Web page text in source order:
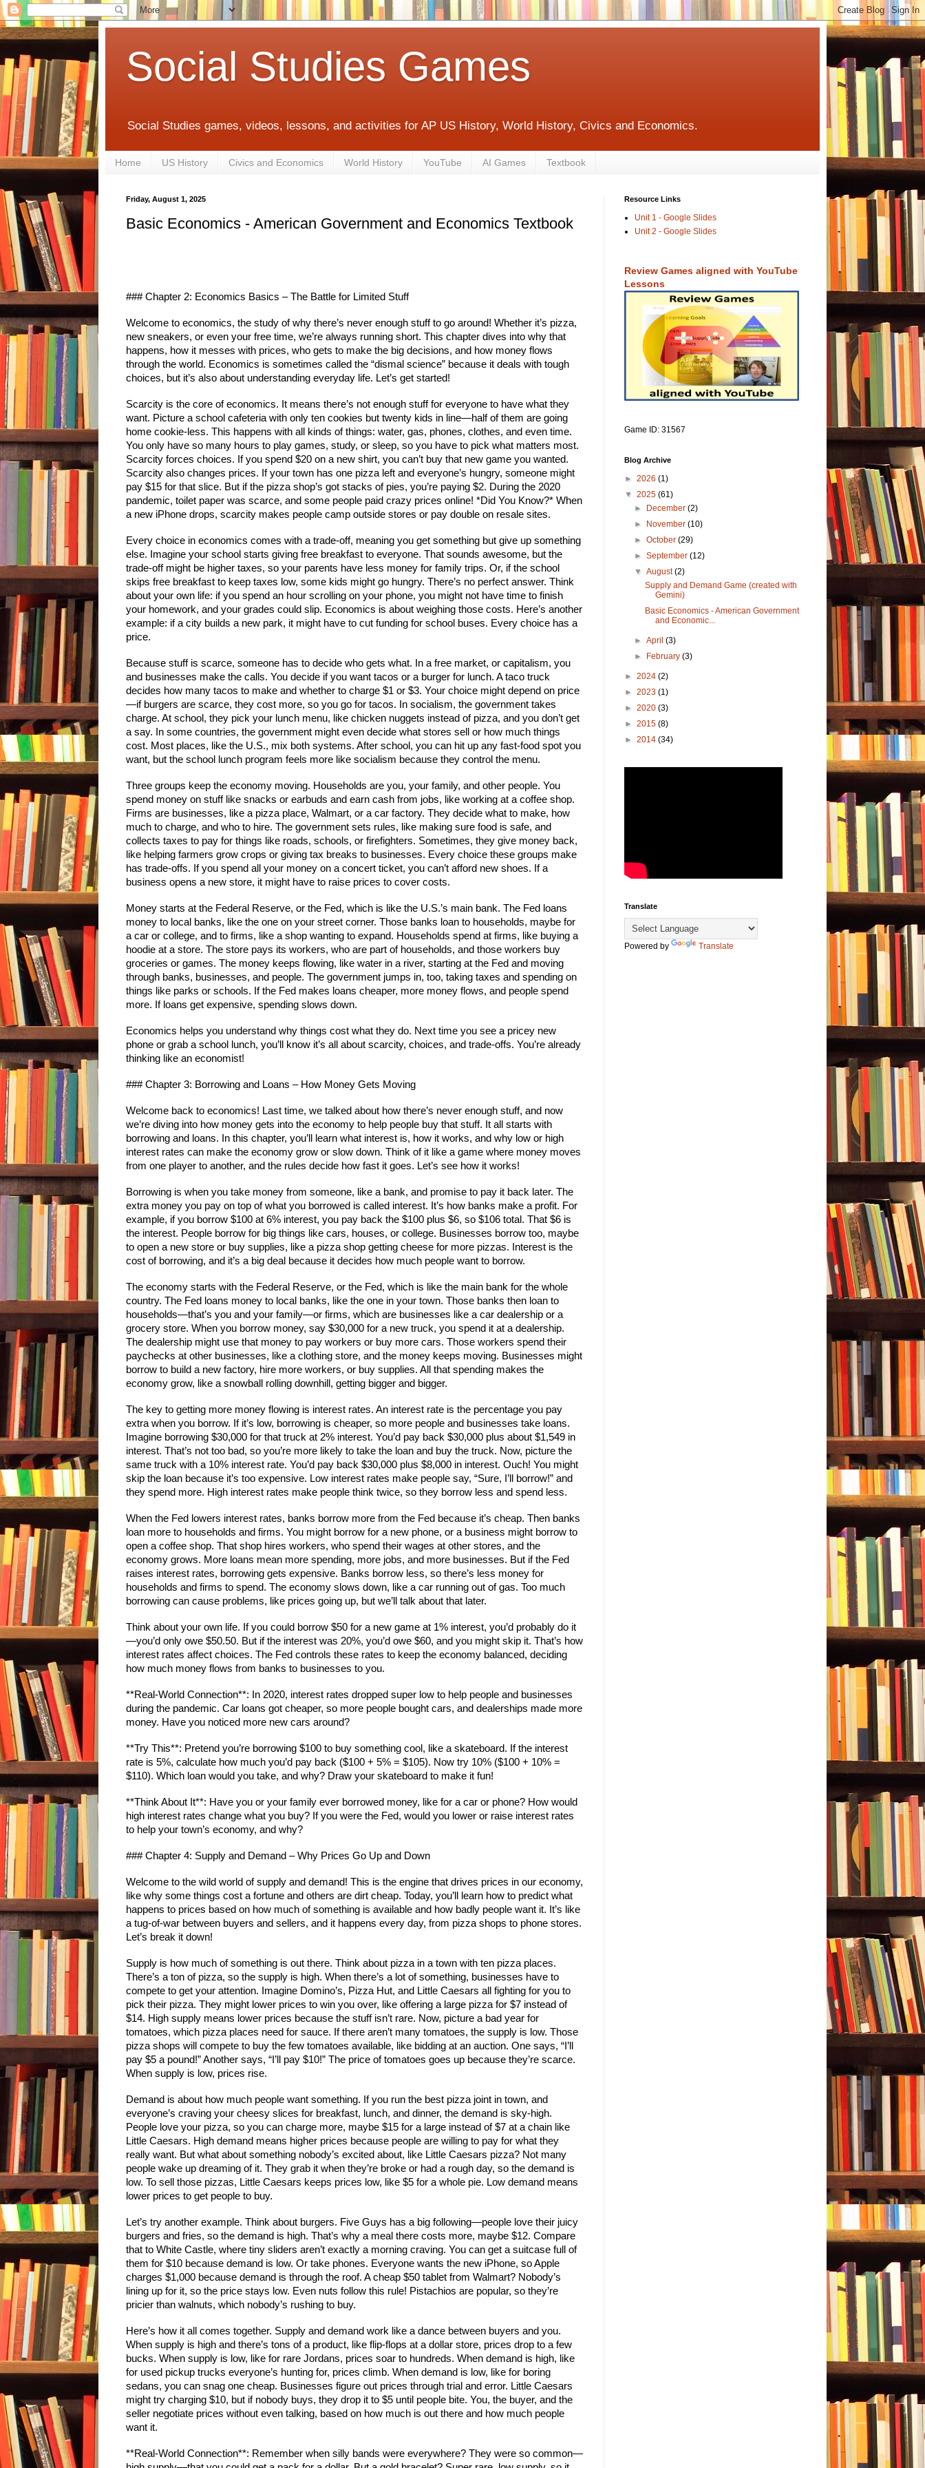
Social Studies Games
Social Studies games, videos, lessons, and activities for AP US History, World History, Civics and Economics.
Home US History Civics and Economics World History YouTube AI Games Textbook
Friday, August 1, 2025
Basic Economics - American Government and Economics Textbook
### Chapter 2: Economics Basics – The Battle for Limited Stuff
Welcome to economics, the study of why there’s never enough stuff to go around! Whether it’s pizza,
new sneakers, or even your free time, we’re always running short. This chapter dives into why that
happens, how it messes with prices, who gets to make the big decisions, and how money flows
through the world. Economics is sometimes called the “dismal science” because it deals with tough
choices, but it’s also about understanding everyday life. Let’s get started!
Scarcity is the core of economics. It means there’s not enough stuff for everyone to have what they
want. Picture a school cafeteria with only ten cookies but twenty kids in line—half of them are going
home cookie-less. This happens with all kinds of things: water, gas, phones, clothes, and even time.
You only have so many hours to play games, study, or sleep, so you have to pick what matters most.
Scarcity forces choices. If you spend $20 on a new shirt, you can’t buy that new game you wanted.
Scarcity also changes prices. If your town has one pizza left and everyone’s hungry, someone might
pay $15 for that slice. But if the pizza shop’s got stacks of pies, you’re paying $2. During the 2020
pandemic, toilet paper was scarce, and some people paid crazy prices online! *Did You Know?* When
a new iPhone drops, scarcity makes people camp outside stores or pay double on resale sites.
Every choice in economics comes with a trade-off, meaning you get something but give up something
else. Imagine your school starts giving free breakfast to everyone. That sounds awesome, but the
trade-off might be higher taxes, so your parents have less money for family trips. Or, if the school
skips free breakfast to keep taxes low, some kids might go hungry. There’s no perfect answer. Think
about your own life: if you spend an hour scrolling on your phone, you might not have time to finish
your homework, and your grades could slip. Economics is about weighing those costs. Here’s another
example: if a city builds a new park, it might have to cut funding for school buses. Every choice has a
price.
Because stuff is scarce, someone has to decide who gets what. In a free market, or capitalism, you
and businesses make the calls. You decide if you want tacos or a burger for lunch. A taco truck
decides how many tacos to make and whether to charge $1 or $3. Your choice might depend on price
—if burgers are scarce, they cost more, so you go for tacos. In socialism, the government takes
charge. At school, they pick your lunch menu, like chicken nuggets instead of pizza, and you don’t get
a say. In some countries, the government might even decide what stores sell or how much things
cost. Most places, like the U.S., mix both systems. After school, you can hit up any fast-food spot you
want, but the school lunch program feels more like socialism because they control the menu.
Three groups keep the economy moving. Households are you, your family, and other people. You
spend money on stuff like snacks or earbuds and earn cash from jobs, like working at a coffee shop.
Firms are businesses, like a pizza place, Walmart, or a car factory. They decide what to make, how
much to charge, and who to hire. The government sets rules, like making sure food is safe, and
collects taxes to pay for things like roads, schools, or firefighters. Sometimes, they give money back,
like helping farmers grow crops or giving tax breaks to businesses. Every choice these groups make
has trade-offs. If you spend all your money on a concert ticket, you can’t afford new shoes. If a
business opens a new store, it might have to raise prices to cover costs.
Money starts at the Federal Reserve, or the Fed, which is like the U.S.’s main bank. The Fed loans
money to local banks, like the one on your street corner. Those banks loan to households, maybe for
a car or college, and to firms, like a shop wanting to expand. Households spend at firms, like buying a
hoodie at a store. The store pays its workers, who are part of households, and those workers buy
groceries or games. The money keeps flowing, like water in a river, starting at the Fed and moving
through banks, businesses, and people. The government jumps in, too, taking taxes and spending on
things like parks or schools. If the Fed makes loans cheaper, more money flows, and people spend
more. If loans get expensive, spending slows down.
Economics helps you understand why things cost what they do. Next time you see a pricey new
phone or grab a school lunch, you’ll know it’s all about scarcity, choices, and trade-offs. You’re already
thinking like an economist!
### Chapter 3: Borrowing and Loans – How Money Gets Moving
Welcome back to economics! Last time, we talked about how there’s never enough stuff, and now
we’re diving into how money gets into the economy to help people buy that stuff. It all starts with
borrowing and loans. In this chapter, you’ll learn what interest is, how it works, and why low or high
interest rates can make the economy grow or slow down. Think of it like a game where money moves
from one player to another, and the rules decide how fast it goes. Let’s see how it works!
Borrowing is when you take money from someone, like a bank, and promise to pay it back later. The
extra money you pay on top of what you borrowed is called interest. It’s how banks make a profit. For
example, if you borrow $100 at 6% interest, you pay back the $100 plus $6, so $106 total. That $6 is
the interest. People borrow for big things like cars, houses, or college. Businesses borrow too, maybe
to open a new store or buy supplies, like a pizza shop getting cheese for more pizzas. Interest is the
cost of borrowing, and it’s a big deal because it decides how much people want to borrow.
The economy starts with the Federal Reserve, or the Fed, which is like the main bank for the whole
country. The Fed loans money to local banks, like the one in your town. Those banks then loan to
households—that’s you and your family—or firms, which are businesses like a car dealership or a
grocery store. When you borrow money, say $30,000 for a new truck, you spend it at a dealership.
The dealership might use that money to pay workers or buy more cars. Those workers spend their
paychecks at other businesses, like a clothing store, and the money keeps moving. Businesses might
borrow to build a new factory, hire more workers, or buy supplies. All that spending makes the
economy grow, like a snowball rolling downhill, getting bigger and bigger.
The key to getting more money flowing is interest rates. An interest rate is the percentage you pay
extra when you borrow. If it’s low, borrowing is cheaper, so more people and businesses take loans.
Imagine borrowing $30,000 for that truck at 2% interest. You’d pay back $30,000 plus about $1,549 in
interest. That’s not too bad, so you’re more likely to take the loan and buy the truck. Now, picture the
same truck with a 10% interest rate. You’d pay back $30,000 plus $8,000 in interest. Ouch! You might
skip the loan because it’s too expensive. Low interest rates make people say, “Sure, I’ll borrow!” and
they spend more. High interest rates make people think twice, so they borrow less and spend less.
When the Fed lowers interest rates, banks borrow more from the Fed because it’s cheap. Then banks
loan more to households and firms. You might borrow for a new phone, or a business might borrow to
open a coffee shop. That shop hires workers, who spend their wages at other stores, and the
economy grows. More loans mean more spending, more jobs, and more businesses. But if the Fed
raises interest rates, borrowing gets expensive. Banks borrow less, so there’s less money for
households and firms to spend. The economy slows down, like a car running out of gas. Too much
borrowing can cause problems, like prices going up, but we’ll talk about that later.
Think about your own life. If you could borrow $50 for a new game at 1% interest, you’d probably do it
—you’d only owe $50.50. But if the interest was 20%, you’d owe $60, and you might skip it. That’s how
interest rates affect choices. The Fed controls these rates to keep the economy balanced, deciding
how much money flows from banks to businesses to you.
**Real-World Connection**: In 2020, interest rates dropped super low to help people and businesses
during the pandemic. Car loans got cheaper, so more people bought cars, and dealerships made more
money. Have you noticed more new cars around?
**Try This**: Pretend you’re borrowing $100 to buy something cool, like a skateboard. If the interest
rate is 5%, calculate how much you’d pay back ($100 + 5% = $105). Now try 10% ($100 + 10% =
$110). Which loan would you take, and why? Draw your skateboard to make it fun!
**Think About It**: Have you or your family ever borrowed money, like for a car or phone? How would
high interest rates change what you buy? If you were the Fed, would you lower or raise interest rates
to help your town’s economy, and why?
### Chapter 4: Supply and Demand – Why Prices Go Up and Down
Welcome to the wild world of supply and demand! This is the engine that drives prices in our economy,
like why some things cost a fortune and others are dirt cheap. Today, you’ll learn how to predict what
happens to prices based on how much of something is available and how badly people want it. It’s like
a tug-of-war between buyers and sellers, and it happens every day, from pizza shops to phone stores.
Let’s break it down!
Supply is how much of something is out there. Think about pizza in a town with ten pizza places.
There’s a ton of pizza, so the supply is high. When there’s a lot of something, businesses have to
compete to get your attention. Imagine Domino’s, Pizza Hut, and Little Caesars all fighting for you to
pick their pizza. They might lower prices to win you over, like offering a large pizza for $7 instead of
$14. High supply means lower prices because the stuff isn’t rare. Now, picture a bad year for
tomatoes, which pizza places need for sauce. If there aren’t many tomatoes, the supply is low. Those
pizza shops will compete to buy the few tomatoes available, like bidding at an auction. One says, “I’ll
pay $5 a pound!” Another says, “I’ll pay $10!” The price of tomatoes goes up because they’re scarce.
When supply is low, prices rise.
Demand is about how much people want something. If you run the best pizza joint in town, and
everyone’s craving your cheesy slices for breakfast, lunch, and dinner, the demand is sky-high.
People love your pizza, so you can charge more, maybe $15 for a large instead of $7 at a chain like
Little Caesars. High demand means higher prices because people are willing to pay for what they
really want. But what about something nobody’s excited about, like Little Caesars pizza? Not many
people wake up dreaming of it. They grab it when they’re broke or had a rough day, so the demand is
low. To sell those pizzas, Little Caesars keeps prices low, like $5 for a whole pie. Low demand means
lower prices to get people to buy.
Let’s try another example. Think about burgers. Five Guys has a big following—people love their juicy
burgers and fries, so the demand is high. That’s why a meal there costs more, maybe $12. Compare
that to White Castle, where tiny sliders aren’t exactly a morning craving. You can get a suitcase full of
them for $10 because demand is low. Or take phones. Everyone wants the new iPhone, so Apple
charges $1,000 because demand is through the roof. A cheap $50 tablet from Walmart? Nobody’s
lining up for it, so the price stays low. Even nuts follow this rule! Pistachios are popular, so they’re
pricier than walnuts, which nobody’s rushing to buy.
Here’s how it all comes together. Supply and demand work like a dance between buyers and you.
When supply is high and there’s tons of a product, like flip-flops at a dollar store, prices drop to a few
bucks. When supply is low, like for rare Jordans, prices soar to hundreds. When demand is high, like
for used pickup trucks everyone’s hunting for, prices climb. When demand is low, like for boring
sedans, you can snag one cheap. Businesses figure out prices through trial and error. Little Caesars
might try charging $10, but if nobody buys, they drop it to $5 until people bite. You, the buyer, and the
seller negotiate prices without even talking, based on how much is out there and how much people
want it.
**Real-World Connection**: Remember when silly bands were everywhere? They were so common—
Resource Links
Unit 1 - Google Slides
Unit 2 - Google Slides
Review Games aligned with YouTube
Lessons
Game ID: 31567
Blog Archive
► 2026 (1)
▼ 2025 (61)
►
December(2)
►
November(10)
►October(29)
►September(12)
▼August(2)
Supply and Demand Game (created with
Gemini)
Basic Economics - American Government
and Economic...
►April(3)
►
February(3)
► 2024 (2)
► 2023 (1)
► 2020 (3)
► 2015 (8)
► 2014 (34)
Translate
Powered by Translate